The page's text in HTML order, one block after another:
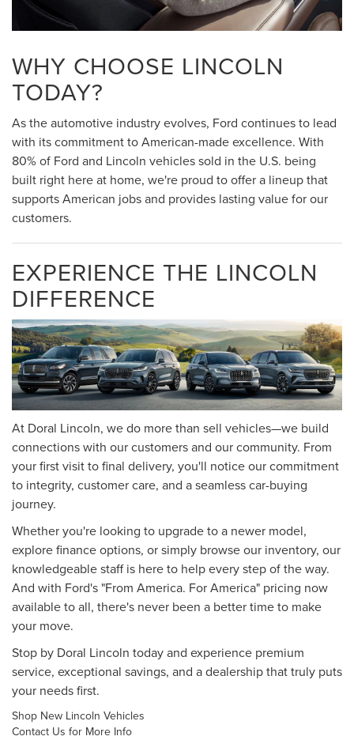
WHY CHOOSE LINCOLN
TODAY?
As the automotive industry evolves, Ford continues to lead
with its commitment to American-made excellence. With
80% of Ford and Lincoln vehicles sold in the U.S. being
built right here at home, we're proud to offer a lineup that
supports American jobs and provides lasting value for our
customers.
EXPERIENCE THE LINCOLN
DIFFERENCE
At Doral Lincoln, we do more than sell vehicles—we build
connections with our customers and our community. From
your first visit to final delivery, you'll notice our commitment
to integrity, customer care, and a seamless car-buying
journey.
Whether you're looking to upgrade to a newer model,
explore finance options, or simply browse our inventory, our
knowledgeable staff is here to help every step of the way.
And with Ford's "From America. For America" pricing now
available to all, there's never been a better time to make
your move.
Stop by Doral Lincoln today and experience premium
service, exceptional savings, and a dealership that truly puts
your needs first.
Shop New Lincoln Vehicles
Contact Us for More Info